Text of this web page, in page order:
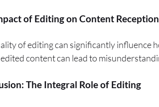
of Editing on Content Reception
of editing can significantly influence
content can lead to
The Integral Role of Editing